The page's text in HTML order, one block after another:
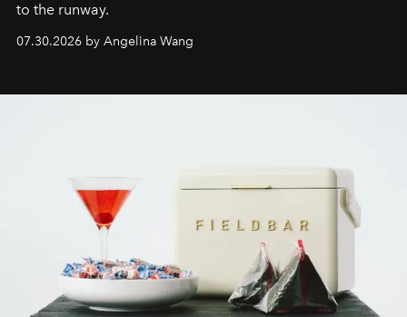
to the runway.
07.30.2026 by Angelina Wang